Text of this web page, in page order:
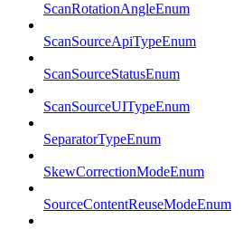
ScanRotationAngleEnum
ScanSourceApiTypeEnum
ScanSourceStatusEnum
ScanSourceUITypeEnum
SeparatorTypeEnum
SkewCorrectionModeEnum
SourceContentReuseModeEnum